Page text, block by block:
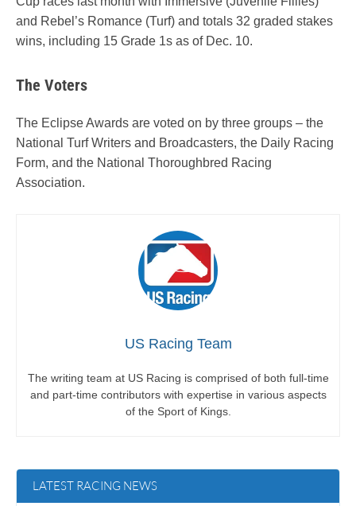
and Rebel’s Romance (Turf) and totals 32 graded stakes
wins, including 15 Grade 1s as of Dec. 10.
The Voters
The Eclipse Awards are voted on by three groups – the
National Turf Writers and Broadcasters, the Daily Racing
Form, and the National Thoroughbred Racing
Association.
US Racing Team
The writing team at US Racing is comprised of both full-time
and part-time contributors with expertise in various aspects
of the Sport of Kings.
LATEST RACING NEWS